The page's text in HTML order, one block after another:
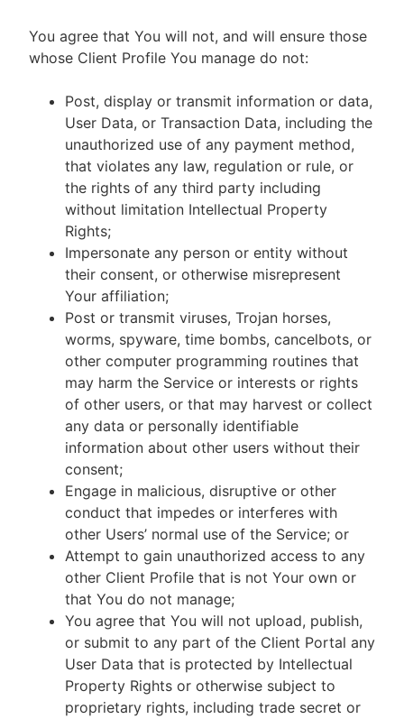
You agree that You will not, and will ensure those
whose Client Profile You manage do not:
Post, display or transmit information or data,
User Data, or Transaction Data, including the
unauthorized use of any payment method,
that violates any law, regulation or rule, or
the rights of any third party including
without limitation Intellectual Property
Rights;
Impersonate any person or entity without
their consent, or otherwise misrepresent
Your affiliation;
Post or transmit viruses, Trojan horses,
worms, spyware, time bombs, cancelbots, or
other computer programming routines that
may harm the Service or interests or rights
of other users, or that may harvest or collect
any data or personally identifiable
information about other users without their
consent;
Engage in malicious, disruptive or other
conduct that impedes or interferes with
other Users’ normal use of the Service; or
Attempt to gain unauthorized access to any
other Client Profile that is not Your own or
that You do not manage;
You agree that You will not upload, publish,
or submit to any part of the Client Portal any
User Data that is protected by Intellectual
Property Rights or otherwise subject to
proprietary rights, including trade secret or